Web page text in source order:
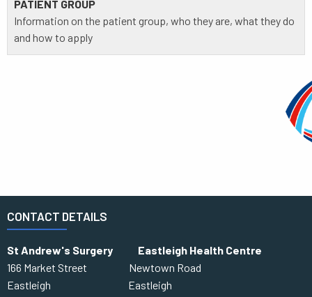
PATIENT GROUP
Information on the patient group, who they are, what they do
and how to apply
CONTACT DETAILS
St Andrew's Surgery Eastleigh Health Centre
166 Market Street Newtown Road
Eastleigh Eastleigh